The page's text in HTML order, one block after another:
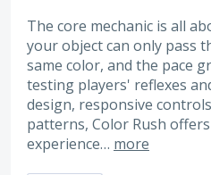
The core mechanic is all
your object can only pass
same color, and the pace
testing players' reflexes
design, responsive
patterns, Color Rush
experience… more